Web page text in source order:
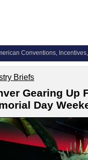
Conventions,
Briefs
Gearing Up
Day